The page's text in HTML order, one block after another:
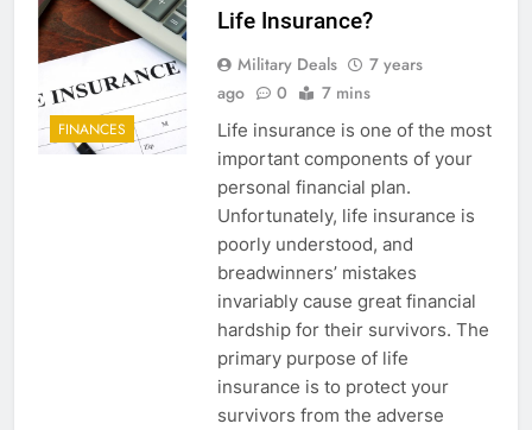
FINANCES
Life Insurance?
Military Deals
7 years
ago
0 7 mins
Life insurance is one of the most
important components of your
personal financial plan.
Unfortunately, life insurance is
poorly understood, and
breadwinners’ mistakes
invariably cause great financial
hardship for their survivors. The
primary purpose of life
insurance is to protect your
survivors from the adverse
6
Military Airport Lounges
FINANCES
VA Education Benefits:
Dependents
EDUCATION